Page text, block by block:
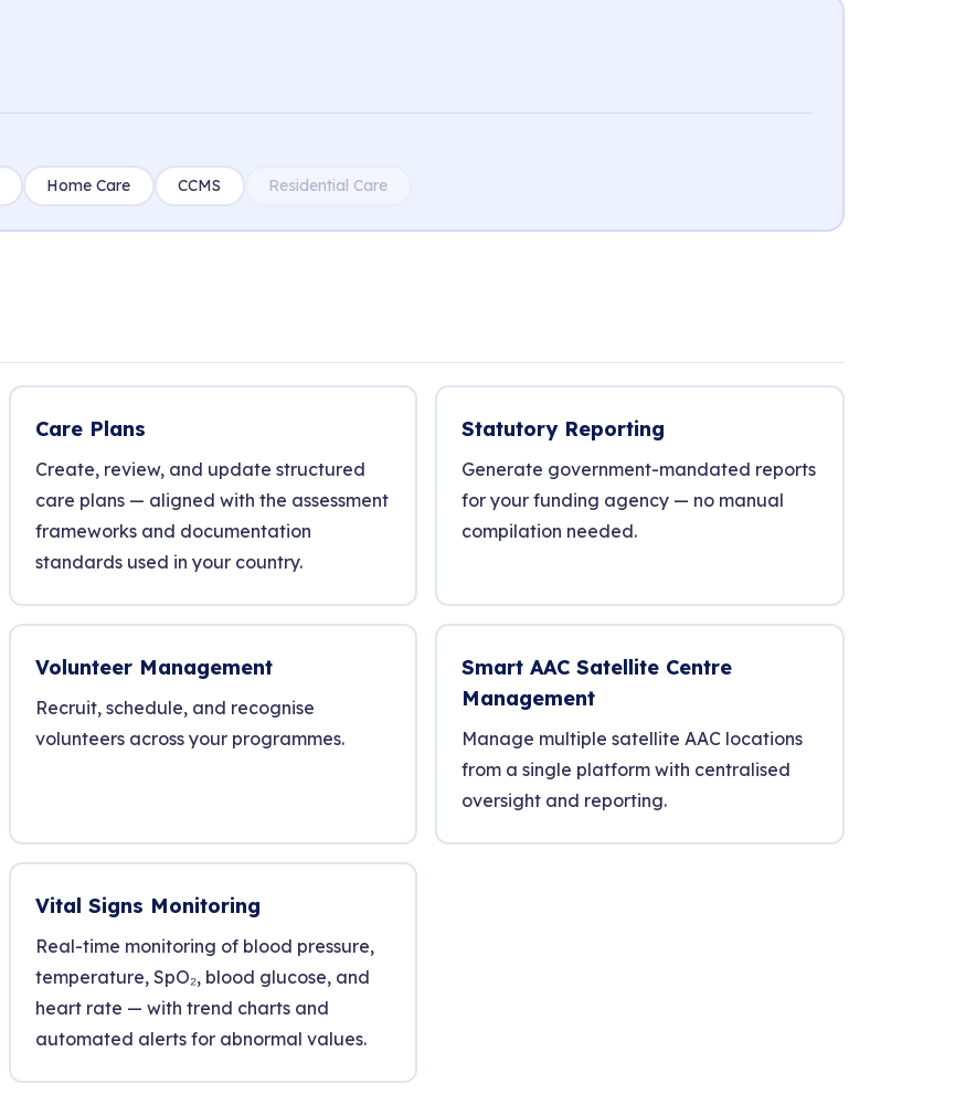
Home Care CCMS Residential Care
Care Plans
Create, review, and update structured
care plans — aligned with the assessment
frameworks and documentation
standards used in your country.
Statutory Reporting
Generate government-mandated reports
for your funding agency — no manual
compilation needed.
Volunteer Management
Recruit, schedule, and recognise
volunteers across your programmes.
Smart AAC Satellite Centre
Management
Manage multiple satellite AAC locations
from a single platform with centralised
oversight and reporting.
Vital Signs Monitoring
Real-time monitoring of blood pressure,
temperature, SpO₂, blood glucose, and
heart rate — with trend charts and
automated alerts for abnormal values.